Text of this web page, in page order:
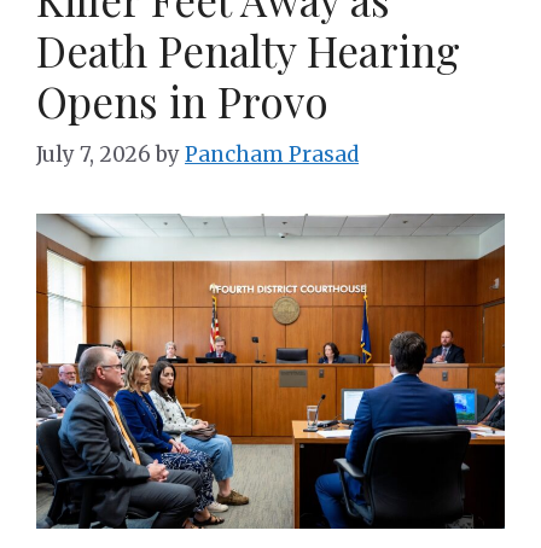
Death Penalty Hearing
Opens in Provo
July 7, 2026 byPancham Prasad